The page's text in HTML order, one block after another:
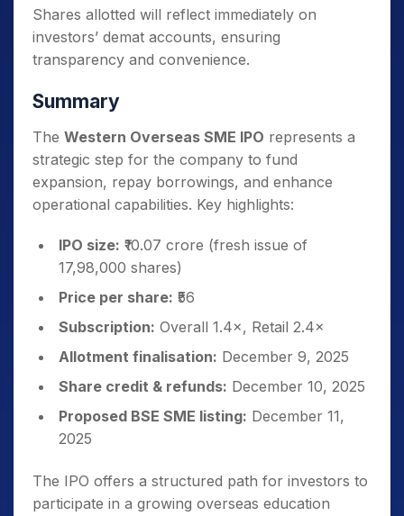
Verify using the captcha and click
‘Search’.
Shares allotted will reflect immediately on
investors’ demat accounts, ensuring
transparency and convenience.
Summary
The Western Overseas SME IPO represents a
strategic step for the company to fund
expansion, repay borrowings, and enhance
operational capabilities. Key highlights:
IPO size: ₹10.07 crore (fresh issue of
17,98,000 shares)
Price per share: ₹56
Subscription: Overall 1.4×, Retail 2.4×
Allotment finalisation: December 9, 2025
Share credit & refunds: December 10, 2025
Proposed BSE SME listing: December 11,
2025
The IPO offers a structured path for investors to
participate in a growing overseas education